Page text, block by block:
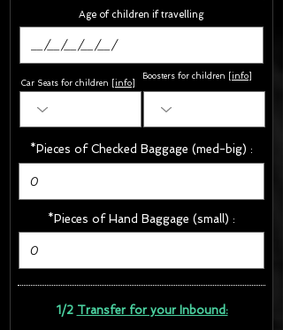
Car Seats for children [ info
*Pieces of Checked Baggage (med-big) :
*Pieces of Hand Baggage (small) :
1/2 Transfer for your Inbound:
Age of children if travelling
Boosters for children info